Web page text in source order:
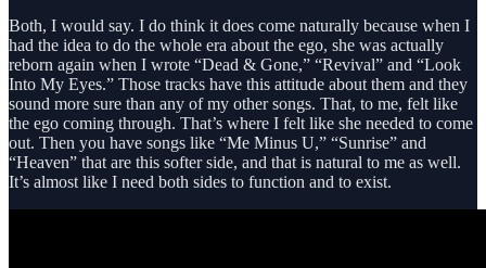
Both, I would say. I do think it does come naturally because when I
had the idea to do the whole era about the ego, she was actually
reborn again when I wrote “Dead & Gone,” “Revival” and “Look
Into My Eyes.” Those tracks have this attitude about them and they
sound more sure than any of my other songs. That, to me, felt like
the ego coming through. That’s where I felt like she needed to come
out. Then you have songs like “Me Minus U,” “Sunrise” and
“Heaven” that are this softer side, and that is natural to me as well.
It’s almost like I need both sides to function and to exist.